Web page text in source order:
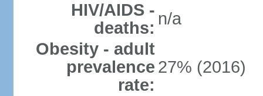
HIV/AIDS -
deaths: n/a
Obesity - adult
prevalence
rate:
27% (2016)